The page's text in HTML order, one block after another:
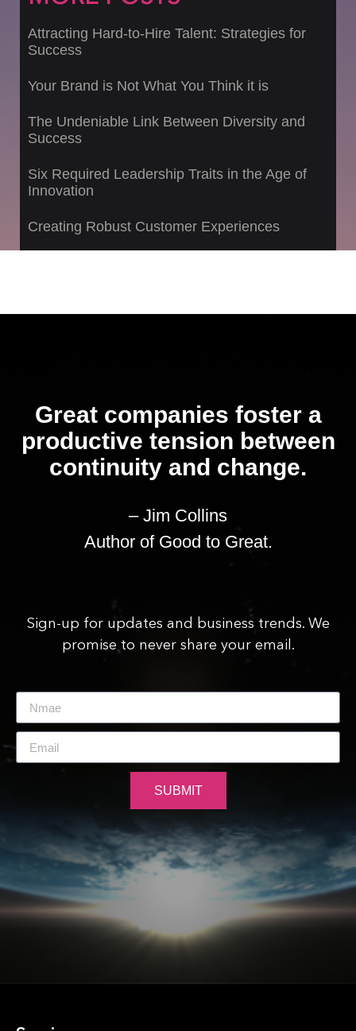
Attracting Hard-to-Hire Talent: Strategies for
Success
Your Brand is Not What You Think it is
The Undeniable Link Between Diversity and
Success
Six Required Leadership Traits in the Age of
Innovation
Creating Robust Customer Experiences
Great companies foster a
productive tension between
continuity and change.
– Jim Collins
Author of Good to Great.
Sign-up for updates and business trends. We
promise to never share your email.
SUBMIT